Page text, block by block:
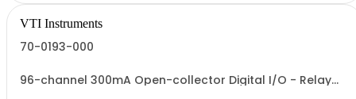
VTI Instruments
70-0193-000
96-channel 300mA Open-collector Digital I/O - Relay